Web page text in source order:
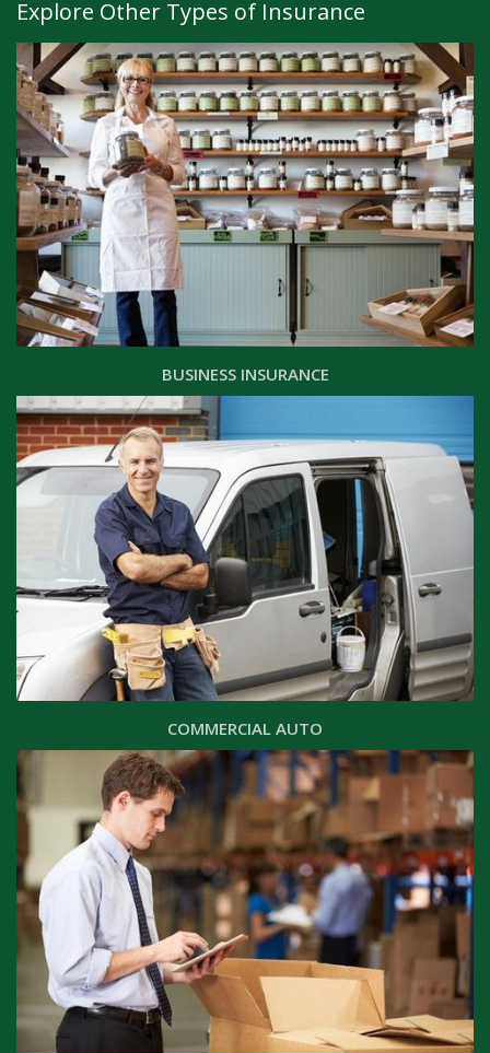
Explore Other Types of Insurance
BUSINESS INSURANCE
COMMERCIAL AUTO